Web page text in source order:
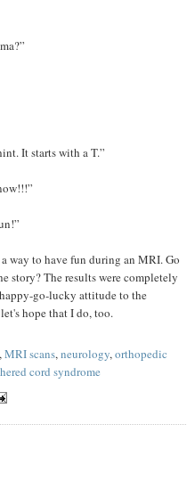
It starts with a T.”
way to have fun during an MRI. Go
story? The results were completely
go-lucky attitude to the
hope that I do, too.
,MRI scans,neurology,orthopedic
cord syndrome